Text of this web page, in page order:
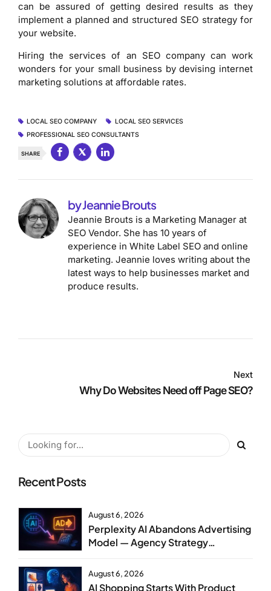
can be assured of getting desired results as they
implement a planned and structured SEO strategy for
your website.
Hiring the services of an SEO company can work
wonders for your small business by devising internet
marketing solutions at affordable rates.
LOCAL SEO COMPANY
LOCAL SEO SERVICES
PROFESSIONAL SEO CONSULTANTS
SHARE
by Jeannie Brouts
Jeannie Brouts is a Marketing Manager at
SEO Vendor. She has 10 years of
experience in White Label SEO and online
marketing. Jeannie loves writing about the
latest ways to help businesses market and
produce results.
Next
Why Do Websites Need off Page SEO?
Recent Posts
August 6, 2026
Perplexity AI Abandons Advertising
Model — Agency Strategy
August 6, 2026
AI Shopping Starts With Product